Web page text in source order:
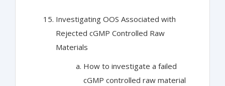
Investigating OOS Associated with
Rejected cGMP Controlled Raw
Materials
How to investigate a failed
cGMP controlled raw material